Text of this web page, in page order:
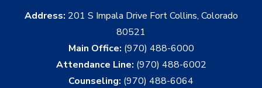
Address: 201 S Impala Drive Fort Collins, Colorado
80521
Main Office: (970) 488-6000
Attendance Line: (970) 488-6002
Counseling: (970) 488-6064